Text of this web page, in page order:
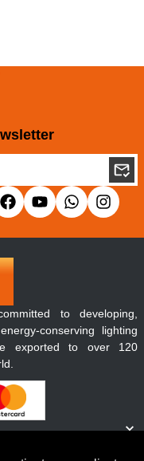
to developing,
conserving lighting
exported to over 120